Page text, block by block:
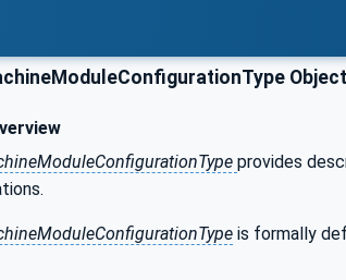
provides
is formally